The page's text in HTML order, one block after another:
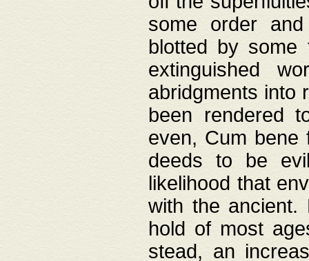
some order
blotted by
extinguished
abridgments into
been rendered
even, Cum bene
deeds to be
likelihood that
with the ancient.
hold of most
stead, an